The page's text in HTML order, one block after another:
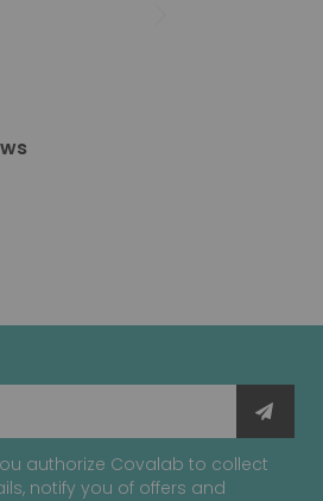
authorize Covalab to collect
notify you of offers and